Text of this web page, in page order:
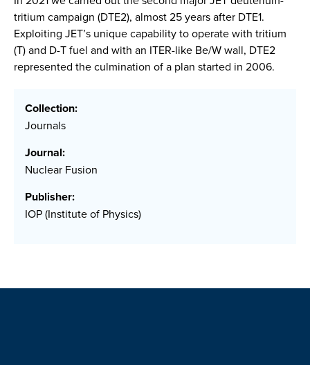
tritium campaign (DTE2), almost 25 years after DTE1.
Exploiting JET’s unique capability to operate with tritium
(T) and D-T fuel and with an ITER-like Be/W wall, DTE2
represented the culmination of a plan started in 2006.
Collection:
Journals
Journal:
Nuclear Fusion
Publisher:
IOP (Institute of Physics)